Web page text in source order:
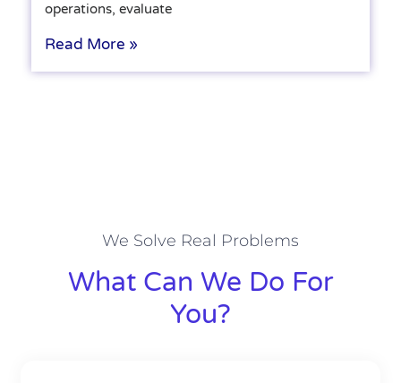
operations, evaluate
Read More »
We Solve Real Problems
What Can We Do For
You?